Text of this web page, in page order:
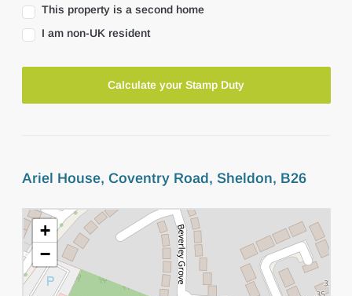
This property is a second home
I am non-UK resident
Calculate your Stamp Duty
Ariel House, Coventry Road, Sheldon, B26
+
−